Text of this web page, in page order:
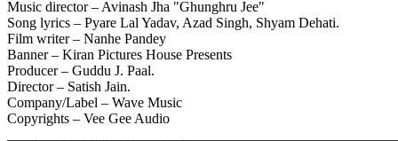
Music director – Avinash Jha "Ghunghru Jee"
Song lyrics – Pyare Lal Yadav, Azad Singh, Shyam Dehati.
Film writer – Nanhe Pandey
Banner – Kiran Pictures House Presents
Producer – Guddu J. Paal.
Director – Satish Jain.
Company/Label – Wave Music
Copyrights – Vee Gee Audio